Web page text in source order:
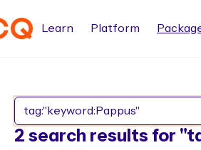
Learn Platform
2 search results for